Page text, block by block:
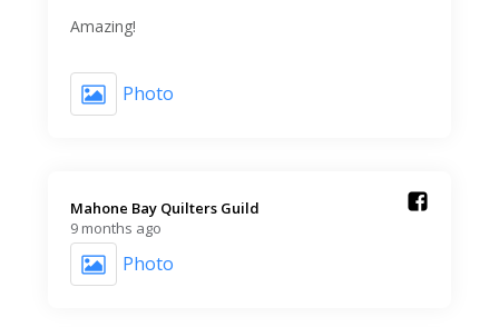
Amazing!
Photo
Mahone Bay Quilters Guild️
9 months ago
Photo